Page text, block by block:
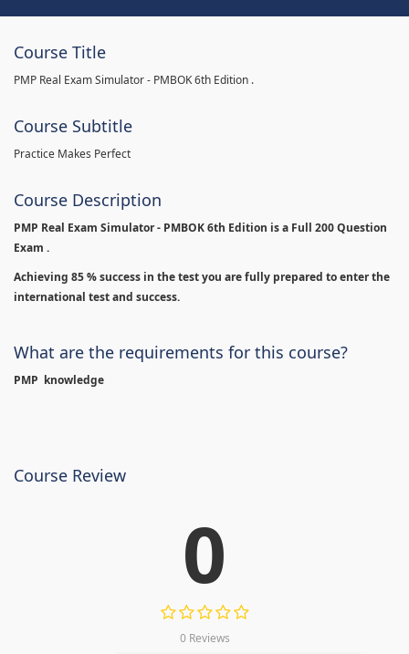
Course Title
PMP Real Exam Simulator - PMBOK 6th Edition .
Course Subtitle
Practice Makes Perfect
Course Description
PMP Real Exam Simulator - PMBOK 6th Edition isa Full 200 Question
Exam .
Achieving 85 % success in the test you are fully prepared to enter the
international test and success.
What are the requirements for this course?
PMP knowledge
Course Review
0
0 Reviews